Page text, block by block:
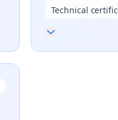
Technical